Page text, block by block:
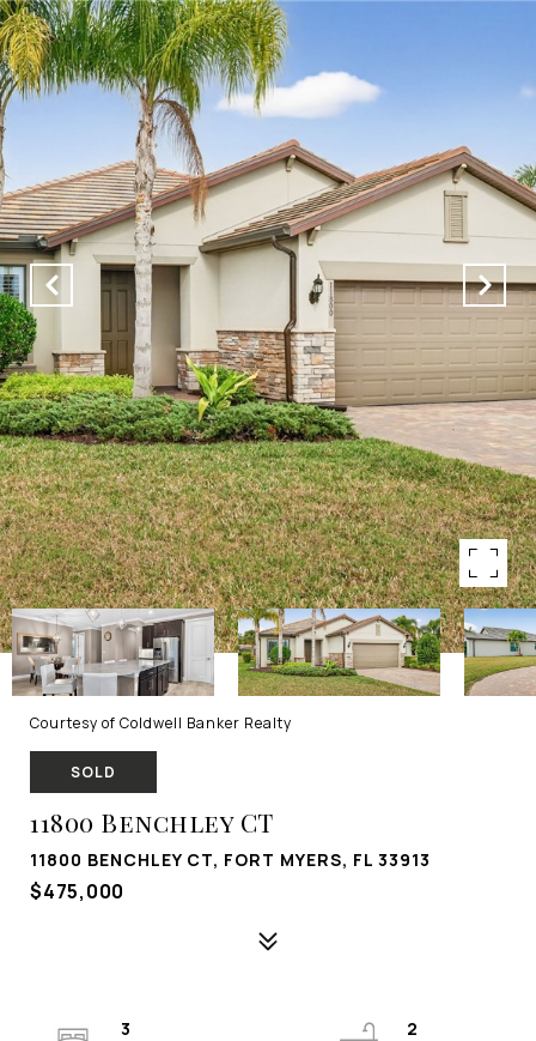
Courtesy of Coldwell Banker Realty
SOLD
11800 Benchley CT
11800 BENCHLEY CT, FORT MYERS, FL 33913
$475,000
3
2